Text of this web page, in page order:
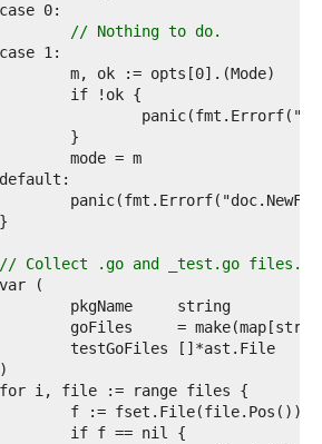
// Nothing to do.
// Collect .go and _test.go files.